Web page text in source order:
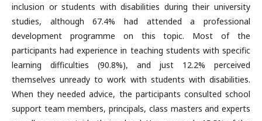
inclusion or students with disabilities during their university
studies, although 67.4% had attended a professional
development programme on this topic. Most of the
participants had experience in teaching students with specific
learning difficulties (90.8%), and just 12.2% perceived
themselves unready to work with students with disabilities.
When they needed advice, the participants consulted school
support team members, principals, class masters and experts